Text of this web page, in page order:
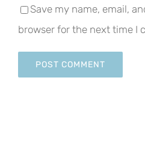
Save my name, email,
browser for the next time I